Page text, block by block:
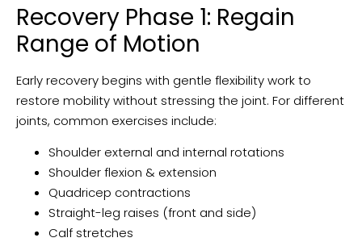
Recovery Phase 1: Regain
Range of Motion
Early recovery begins with gentle flexibility work to
restore mobility without stressing the joint. For different
joints, common exercises include:
Shoulder external and internal rotations
Shoulder flexion & extension
Quadricep contractions
Straight-leg raises (front and side)
Calf stretches